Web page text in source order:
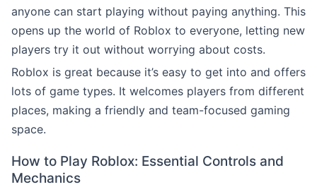
anyone can start playing without paying anything. This
opens up the world of Roblox to everyone, letting new
players try it out without worrying about costs.
Roblox is great because it’s easy to get into and offers
lots of game types. It welcomes players from different
places, making a friendly and team-focused gaming
space.
How to Play Roblox: Essential Controls and
Mechanics